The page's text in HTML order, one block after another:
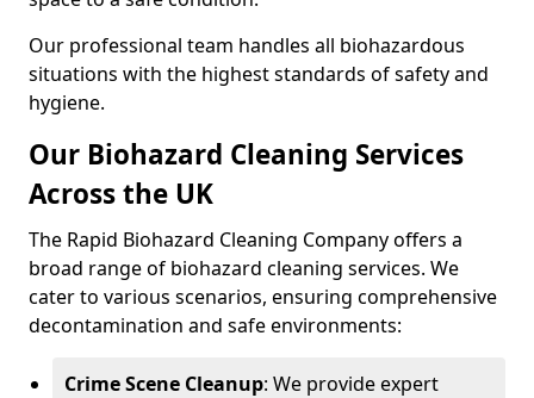
Our professional team handles all biohazardous
situations with the highest standards of safety and
hygiene.
Our Biohazard Cleaning Services
Across the UK
The Rapid Biohazard Cleaning Company offers a
broad range of biohazard cleaning services. We
cater to various scenarios, ensuring comprehensive
decontamination and safe environments:
Crime Scene Cleanup: We provide expert